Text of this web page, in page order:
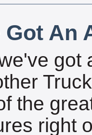
Got An
got
the
right